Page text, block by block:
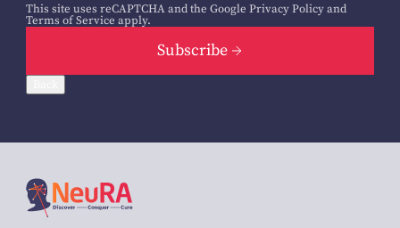
This site uses reCAPTCHA and the Google Privacy Policyand
Terms of Service apply.
Subscribe